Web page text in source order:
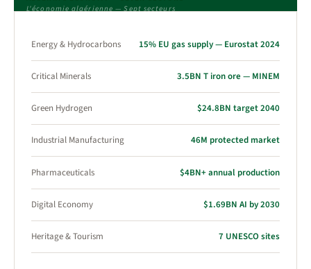
L'économie algérienne — Sept secteurs
Energy & Hydrocarbons 15% EU gas supply — Eurostat 2024
Critical Minerals 3.5BN T iron ore — MINEM
Green Hydrogen $24.8BN target 2040
Industrial Manufacturing 46M protected market
Pharmaceuticals $4BN+ annual production
Digital Economy $1.69BN AI by 2030
Heritage & Tourism 7 UNESCO sites